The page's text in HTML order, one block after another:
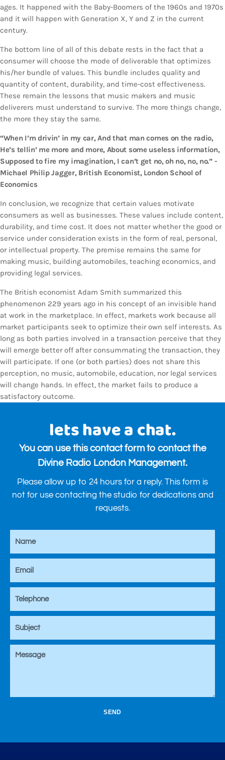
ages. It happened with the Baby-Boomers of the 1960s and 1970s
and it will happen with Generation X, Y and Z in the current
century.
The bottom line of all of this debate rests in the fact that a
consumer will choose the mode of deliverable that optimizes
his/her bundle of values. This bundle includes quality and
quantity of content, durability, and time-cost effectiveness.
These remain the lessons that music makers and music
deliverers must understand to survive. The more things change,
the more they stay the same.
“When I’m drivin’ in my car, And that man comes on the radio,
He’s tellin’ me more and more, About some useless information,
Supposed to fire my imagination, I can’t get no, oh no, no, no.” -
Michael Philip Jagger, British Economist, London School of
Economics
In conclusion, we recognize that certain values motivate
consumers as well as businesses. These values include content,
durability, and time cost. It does not matter whether the good or
service under consideration exists in the form of real, personal,
or intellectual property. The premise remains the same for
making music, building automobiles, teaching economics, and
providing legal services.
The British economist Adam Smith summarized this
phenomenon 229 years ago in his concept of an invisible hand
at work in the marketplace. In effect, markets work because all
market participants seek to optimize their own self interests. As
long as both parties involved in a transaction perceive that they
will emerge better off after consummating the transaction, they
will participate. If one (or both parties) does not share this
perception, no music, automobile, education, nor legal services
will change hands. In effect, the market fails to produce a
satisfactory outcome.
lets have a chat.
You can use this contact form to contact the
Divine Radio London Management.
Please allow up to 24 hours for a reply. This form is
not for use contacting the studio for dedications and
requests.
SEND